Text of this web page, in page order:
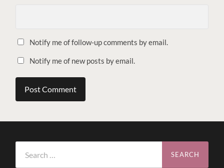
Notify me of follow-up comments by email.
Notify me of new posts by email.
for: